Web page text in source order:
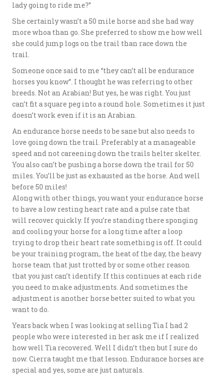
lady going to ride me?”
She certainly wasn’t a 50 mile horse and she had way
more whoa than go. She preferred to show me how well
she could jump logs on the trail than race down the
trail.
Someone once said to me “they can’t all be endurance
horses you know”. I thought he was referring to other
breeds. Not an Arabian! But yes, he was right. You just
can’t fit a square peg into a round hole. Sometimes it just
doesn’t work even if it is an Arabian.
An endurance horse needs to be sane but also needs to
love going down the trail. Preferably at a manageable
speed and not careening down the trails helter skelter.
You also can’t be pushing a horse down the trail for 50
miles. You’ll be just as exhausted as the horse. And well
before 50 miles!
Along with other things, you want your endurance horse
to have a low resting heart rate and a pulse rate that
will recover quickly. If you’re standing there sponging
and cooling your horse for a long time after a loop
trying to drop their heart rate something is off. It could
be your training program, the heat of the day, the heavy
horse team that just trotted by or some other reason
that you just can’t identify. If this continues at each ride
you need to make adjustments. And sometimes the
adjustment is another horse better suited to what you
want to do.
Years back when I was looking at selling Tia I had 2
people who were interested in her ask me if I realized
how well Tia recovered. Well I didn’t then but I sure do
now. Cierra taught me that lesson. Endurance horses are
special and yes, some are just naturals.